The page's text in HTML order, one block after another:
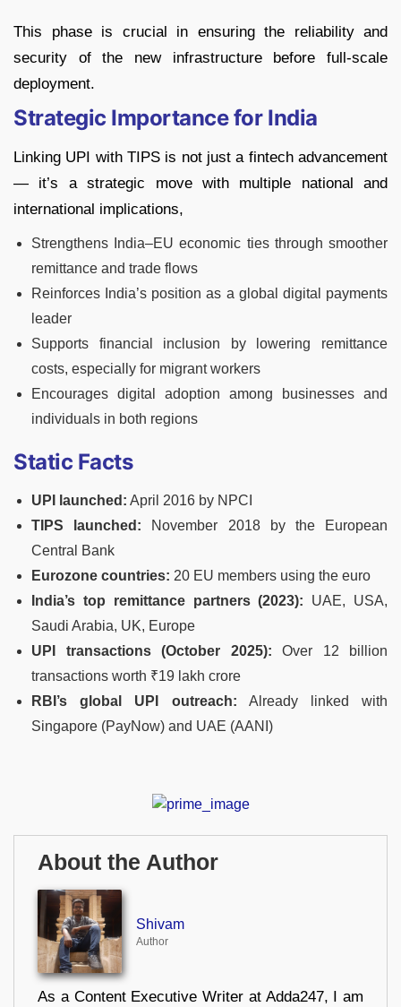
This phase is crucial in ensuring the reliability and
security of the new infrastructure before full-scale
deployment.
Strategic Importance for India
Linking UPI with TIPS is not just a fintech advancement
— it’s a strategic move with multiple national and
international implications,
Strengthens India–EU economic ties through smoother
remittance and trade flows
Reinforces India’s position as a global digital payments
leader
Supports financial inclusion by lowering remittance
costs, especially for migrant workers
Encourages digital adoption among businesses and
individuals in both regions
Static Facts
UPI launched: April 2016 by NPCI
TIPS launched: November 2018 by the European
Central Bank
Eurozone countries: 20 EU members using the euro
India’s top remittance partners (2023): UAE, USA,
Saudi Arabia, UK, Europe
UPI transactions (October 2025): Over 12 billion
transactions worth ₹19 lakh crore
RBI’s global UPI outreach: Already linked with
Singapore (PayNow) and UAE (AANI)
About the Author
Shivam
Author
As a Content Executive Writer at Adda247, I am